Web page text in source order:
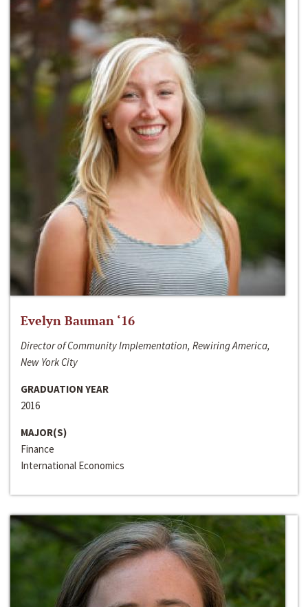
Evelyn Bauman ‘16
Director of Community Implementation, Rewiring America,
New York City
GRADUATION YEAR
2016
MAJOR(S)
Finance
International Economics